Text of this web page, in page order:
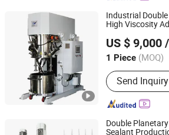
Industrial
High Viscosity
US $ 9,000
1 Piece (MOQ)
Main Products:
Mixer, Bead
Speed
Tank, Liquid
Shaft Mixer
Send Inquiry
Qinhuangdao Yushun Intelligent
Hebei, China Since 2025
Double Planetary
Sealant